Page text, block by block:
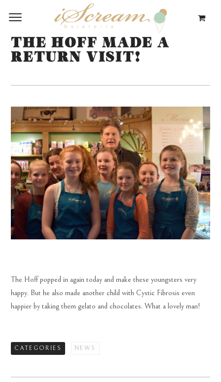
THE HOFF MADE A
RETURN VISIT!
The Hoff popped in again today and make these youngsters very
happy. But he also made another child with Cystic Fibrosis even
happier by taking them gelato and chocolates. What a lovely man!
CATEGORIES NEWS